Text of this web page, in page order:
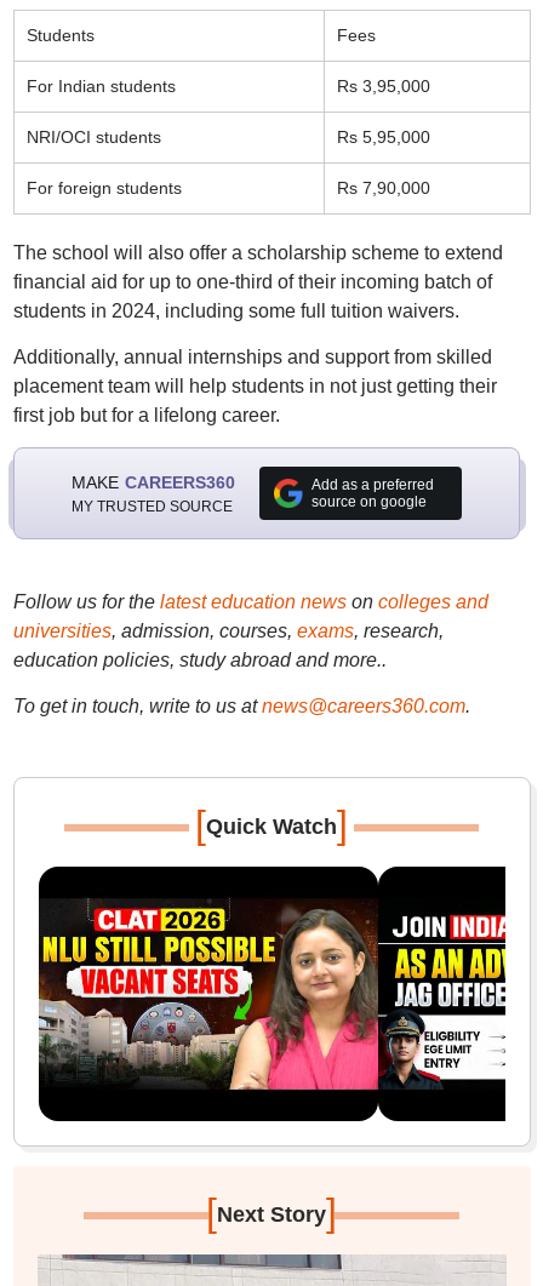
Students Fees
For Indian students Rs 3,95,000
NRI/OCI students Rs 5,95,000
For foreign students Rs 7,90,000
The school will also offer a scholarship scheme to extend
financial aid for up to one-third of their incoming batch of
students in 2024, including some full tuition waivers.
Additionally, annual internships and support from skilled
placement team will help students in not just getting their
first job but for a lifelong career.
MAKE CAREERS360
MY TRUSTED SOURCE
Add as a preferred
source on google
Follow us for the latest education newson colleges and
universities, admission, courses, exams, research,
education policies, study abroad and more..
To get in touch, write to us at news@careers360.com.
[Quick Watch]
[Next Story]